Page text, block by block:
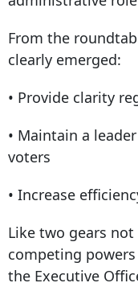
From the
clearly emerged:
• Provide clarity
• Maintain a
voters
• Increase
Like two gears
competing
the Executive